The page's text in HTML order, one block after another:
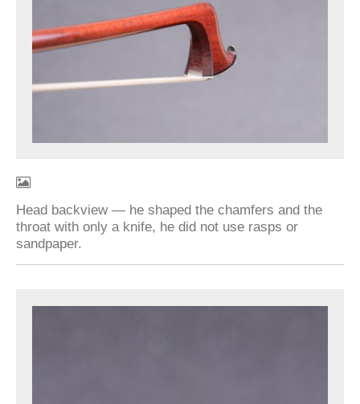
Head backview — he shaped the chamfers and the
throat with only a knife, he did not use rasps or
sandpaper.